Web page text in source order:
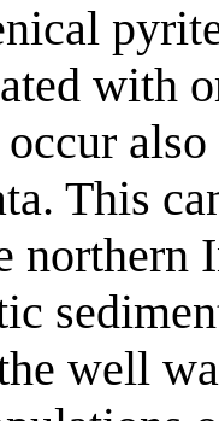
with
This
well